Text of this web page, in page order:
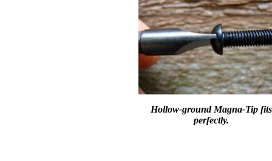
Hollow-ground Magna-Tip fits
perfectly.